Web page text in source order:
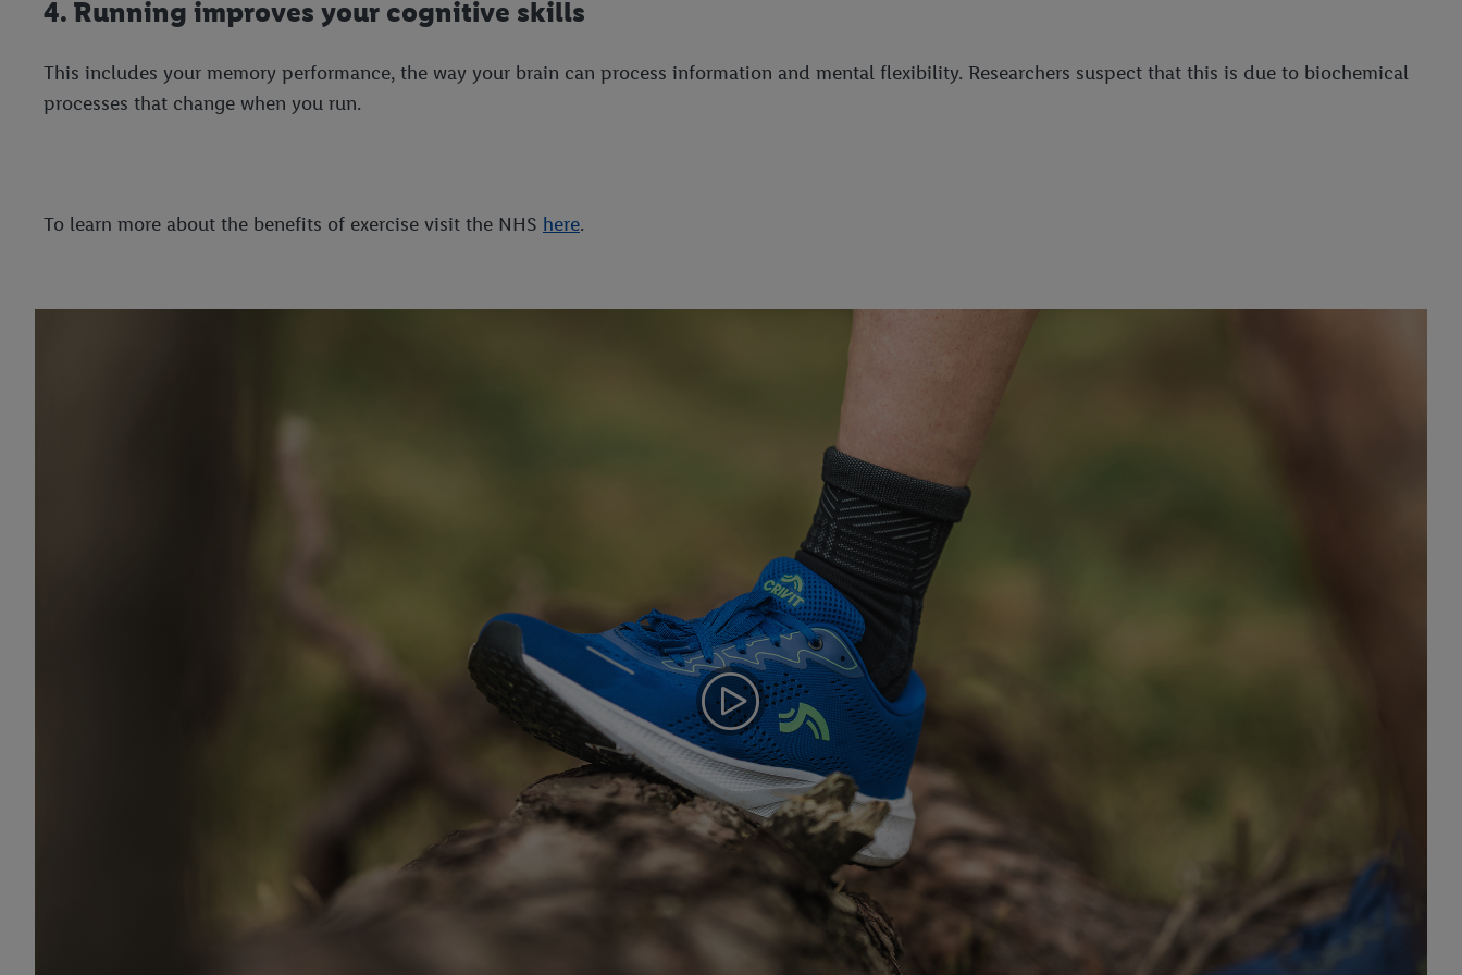
4. Running improves your cognitive skills
This includes your memory performance, the way your brain can process information and mental flexibility. Researchers suspect that this is due to biochemical
processes that change when you run.
To learn more about the benefits of exercise visit the NHS here.